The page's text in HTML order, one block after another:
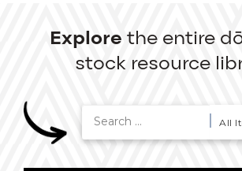
Explore the entire
stock resource
All